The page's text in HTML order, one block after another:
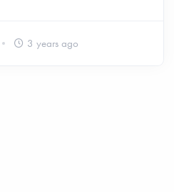
3 years ago